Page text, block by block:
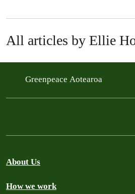
All articles by Ellie
Greenpeace Aotearoa
About Us
How we work